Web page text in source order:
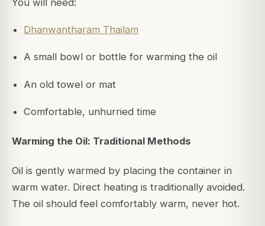
You will need:
Dhanwantharam Thailam
A small bowl or bottle for warming the oil
An old towel or mat
Comfortable, unhurried time
Warming the Oil: Traditional Methods
Oil is gently warmed by placing the container in
warm water. Direct heating is traditionally avoided.
The oil should feel comfortably warm, never hot.